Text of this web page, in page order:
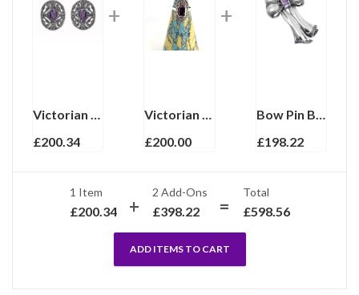
Victorian Style Clip On Earrings With Amethyst And Marcasite Detail Finished In 925 English Hallmarked Sterling Silver
£200.34
Victorian Style Ring Set With Amethyst And Marcasite Finished In 925 English Hallmarked Sterling Silver
£200.00
Bow Pin Brooch With Amethyst And Marcasite Finished In 925 English Hallmarked Sterling Silver
£198.22
1 Item
£200.34
2 Add-Ons
£398.22
Total
£598.56
ADD ITEMS TO CART